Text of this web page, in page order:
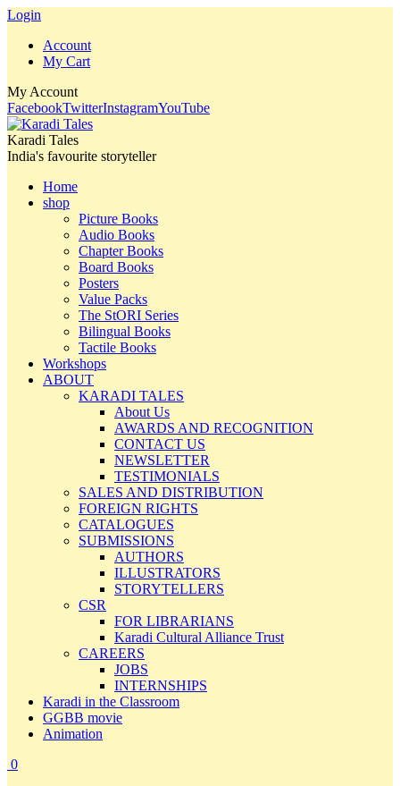
Login
Account
My Cart
My Account
FacebookTwitterInstagramYouTube
Karadi Tales
India's favourite storyteller
Home
shop
Picture Books
Audio Books
Chapter Books
Board Books
Posters
Value Packs
The StORI Series
Bilingual Books
Tactile Books
Workshops
ABOUT
KARADI TALES
About Us
AWARDS AND RECOGNITION
CONTACT US
NEWSLETTER
TESTIMONIALS
SALES AND DISTRIBUTION
FOREIGN RIGHTS
CATALOGUES
SUBMISSIONS
AUTHORS
ILLUSTRATORS
STORYTELLERS
CSR
FOR LIBRARIANS
Karadi Cultural Alliance Trust
CAREERS
JOBS
INTERNSHIPS
Karadi in the Classroom
GGBB movie
Animation
0